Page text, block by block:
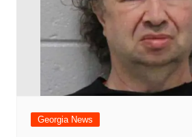
Georgia News